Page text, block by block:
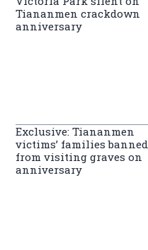
Tiananmen crackdown
anniversary
Exclusive: Tiananmen
victims’ families banned
from visiting graves on
anniversary